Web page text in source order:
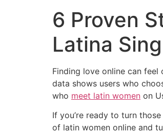
6 Proven
Latina
Finding love online can feel
data shows users who
who meet latin women on
If you’re ready to turn
of latin women online and